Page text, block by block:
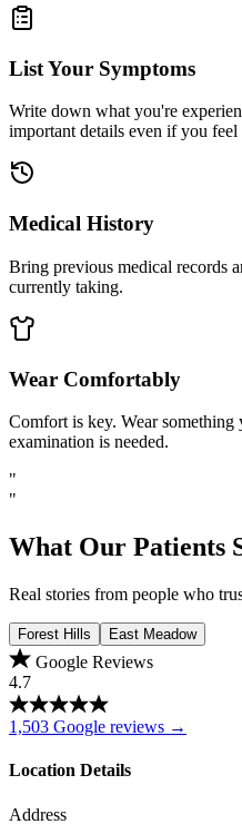
List Your Symptoms
Write down what you're
important details even if you feel
Medical History
Bring previous medical records
currently taking.
Wear Comfortably
Comfort is key. Wear
examination is needed.
"
"
What Our Patients
Real stories from people who
Forest Hills East Meadow
Google Reviews
4.7
1,503 Google reviews →
Location Details
Address